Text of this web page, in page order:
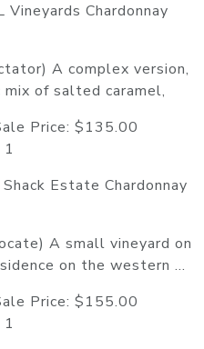
Chardonnay
A complex version,
of salted caramel,
Price: $135.00
Estate Chardonnay
A small vineyard on
on the western ...
Price: $155.00